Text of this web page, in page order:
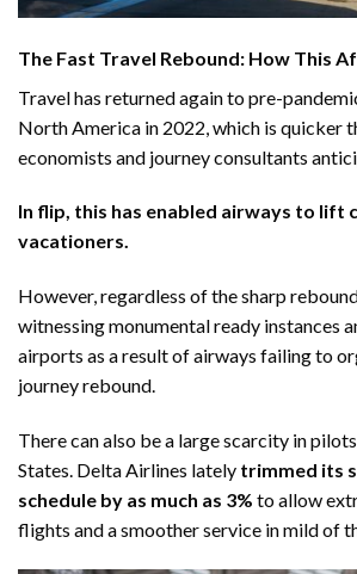
The Fast Travel Rebound: How This
Travel has returned again to pre-
North America in 2022, which is quicker
economists and journey consultants
In flip, this has enabled airways to lift
vacationers.
However, regardless of the sharp
witnessing monumental ready instances
airports as a result of airways failing to
journey rebound.
There can also be a large scarcity in
States. Delta Airlines lately trimmed its
schedule by as much as 3% to allow
flights and a smoother service in mild of